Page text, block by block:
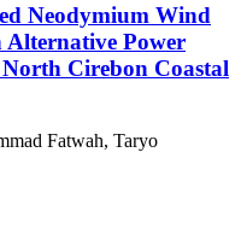
Neodymium Wind
Alternative Power
Cirebon Coastal
Fatwah, Taryo